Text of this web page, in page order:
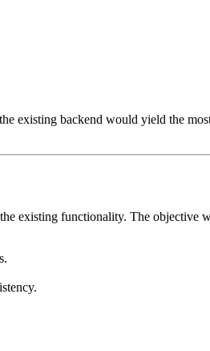
existing backend would yield the
existing functionality. The objective